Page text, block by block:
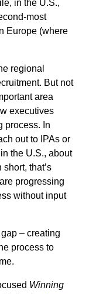
in the U.S.,
most
Europe (where
regional
But not
area
executives
process. In
out to IPAs or
the U.S., about
that’s
progressing
without input
– creating
process to
Winning